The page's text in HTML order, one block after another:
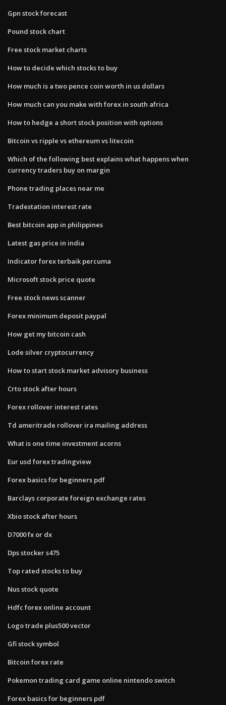
Gpn stock forecast
Pound stock chart
Free stock market charts
How to decide which stocks to buy
How much is a two pence coin worth in us dollars
How much can you make with forex in south africa
How to hedge a short stock position with options
Bitcoin vs ripple vs ethereum vs litecoin
Which of the following best explains what happens when
currency traders buy on margin
Phone trading places near me
Tradestation interest rate
Best bitcoin app in philippines
Latest gas price in india
Indicator forex terbaik percuma
Microsoft stock price quote
Free stock news scanner
Forex minimum deposit paypal
How get my bitcoin cash
Lode silver cryptocurrency
How to start stock market advisory business
Crto stock after hours
Forex rollover interest rates
Td ameritrade rollover ira mailing address
What is one time investment acorns
Eur usd forex tradingview
Forex basics for beginners pdf
Barclays corporate foreign exchange rates
Xbio stock after hours
D7000 fx or dx
Dps stocker s475
Top rated stocks to buy
Nus stock quote
Hdfc forex online account
Logo trade plus500 vector
Gfi stock symbol
Bitcoin forex rate
Pokemon trading card game online nintendo switch
Forex basics for beginners pdf